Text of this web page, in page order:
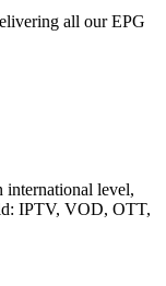
all our EPG
international level,
IPTV, VOD, OTT,